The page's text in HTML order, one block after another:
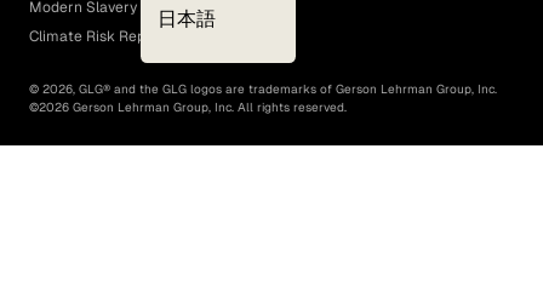
日本語
Modern Slavery Act
Climate Risk Report (SB 261)
© 2026, GLG® and the GLG logos are trademarks of Gerson Lehrman Group, Inc.
©2026 Gerson Lehrman Group, Inc. All rights reserved.